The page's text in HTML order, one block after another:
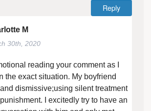
Reply
M
30th, 2020
reading your comment as I
the exact situation. My boyfriend
dismissive;using silent treatment
I excitedly try to have an